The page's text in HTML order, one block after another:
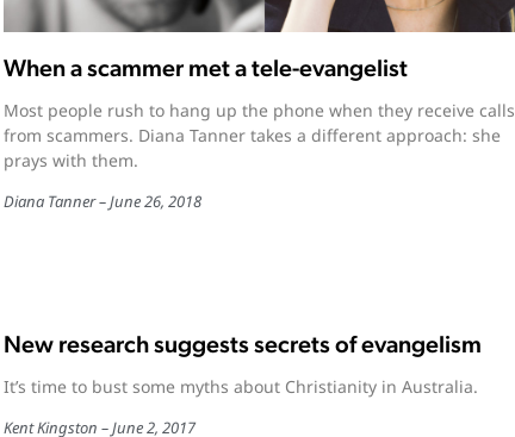
When a scammer met a tele-evangelist
Most people rush to hang up the phone when they receive calls
from scammers. Diana Tanner takes a different approach: she
prays with them.
Diana Tanner June 26, 2018
New research suggests secrets of evangelism
It’s time to bust some myths about Christianity in Australia.
Kent Kingston June 2, 2017